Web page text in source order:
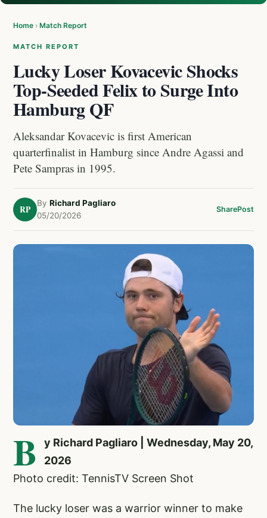
Home › Match Report
MATCH REPORT
Lucky Loser Kovacevic Shocks
Top-Seeded Felix to Surge Into
Hamburg QF
Aleksandar Kovacevic is first American
quarterfinalist in Hamburg since Andre Agassi and
Pete Sampras in 1995.
RP
By Richard Pagliaro
05/20/2026
SharePost
B
y Richard Pagliaro | Wednesday, May 20,
2026
Photo credit: TennisTV Screen Shot
The lucky loser was a warrior winner to make